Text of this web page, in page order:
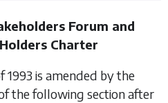
Forum and
Charter
1993 is amended by the
the following section after